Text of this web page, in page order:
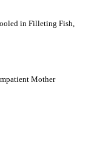
in Filleting Fish,
Mother